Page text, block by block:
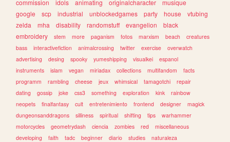
commission
idols animating originalcharacter
musique
google
scp industrial unblockedgames party house
vtubing
zelda
mha disability randomstuff evangelion
black
embroidery
stem more paganism fotos marxism beach
creatures
bass
interactivefiction animalcrossing twitter exercise
overwatch
advertising
desing spooky yumeshipping visualkei
espanol
instruments
islam vegan miriadax collections multifandom
facts
programm
rambling cheese jeux whimsical tamagotchi
repair
dating
gossip joke css3 something exploration kink
rainbow
neopets
finalfantasy cult entretenimiento frontend designer
magick
dungeonsanddragons
silliness spiritual shifting tips
warhammer
motorcycles
geometrydash ciencia zombies red
miscellaneous
developing
faith tadc beginner diario studies naturaleza